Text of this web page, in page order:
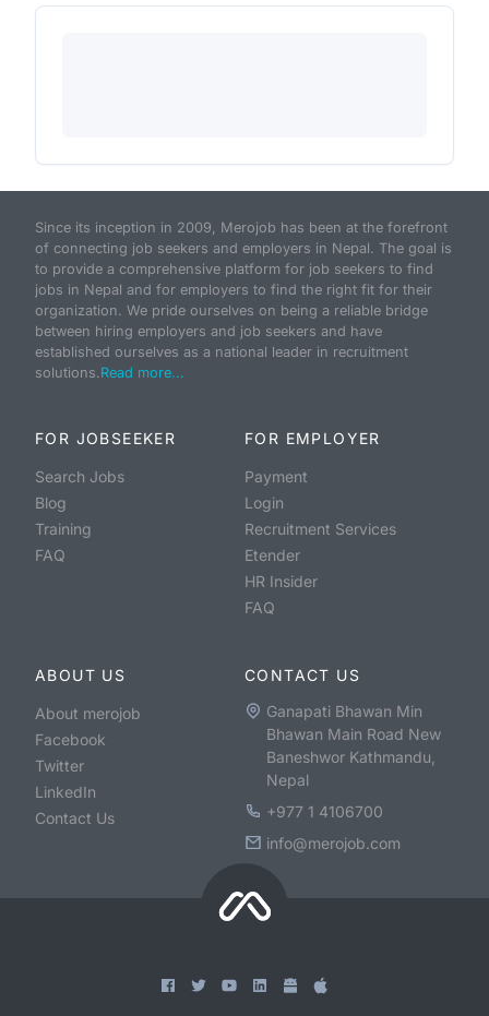
Since its inception in 2009, Merojob has been at the forefront
of connecting job seekers and employers in Nepal. The goal is
to provide a comprehensive platform for job seekers to find
jobs in Nepal and for employers to find the right fit for their
organization. We pride ourselves on being a reliable bridge
between hiring employers and job seekers and have
established ourselves as a national leader in recruitment
solutions.Read more...
FOR JOBSEEKER
Search Jobs
Blog
Training
FAQ
FOR EMPLOYER
Payment
Login
Recruitment Services
Etender
HR Insider
FAQ
ABOUT US
About merojob
Facebook
Twitter
LinkedIn
Contact Us
CONTACT US
Ganapati Bhawan Min
Bhawan Main Road New
Baneshwor Kathmandu,
Nepal
+977 1 4106700
info@merojob.com